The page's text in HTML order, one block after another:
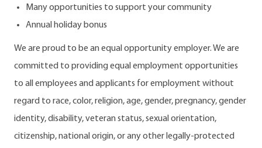
Many opportunities to support your community
Annual holiday bonus
We are proud to be an equal opportunity employer. We are
committed to providing equal employment opportunities
to all employees and applicants for employment without
regard to race, color, religion, age, gender, pregnancy, gender
identity, disability, veteran status, sexual orientation,
citizenship, national origin, or any other legally-protected